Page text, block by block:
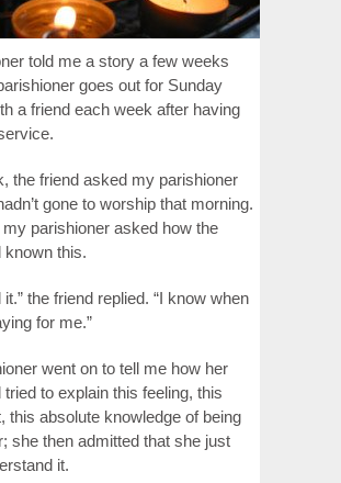
told me a story a few weeks
goes out for Sunday
a friend each week after having
the friend asked my parishioner
gone to worship that morning.
parishioner asked how the
known this.
it.” the friend replied. “I know when
for me.”
went on to tell me how her
tried to explain this feeling, this
this absolute knowledge of being
she then admitted that she just
it.